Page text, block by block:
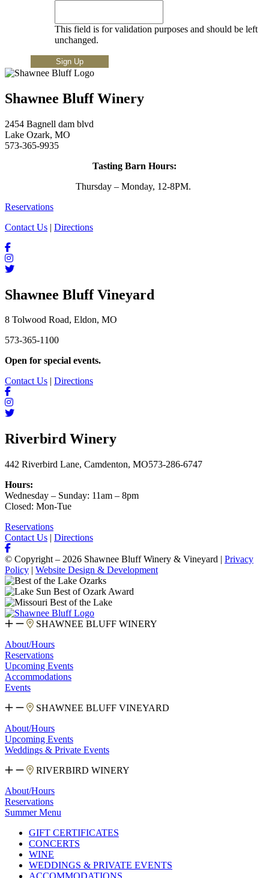
This field is for validation purposes and should be left
unchanged.
Shawnee Bluff Winery
2454 Bagnell dam blvd
Lake Ozark, MO
573-365-9935
Tasting Barn Hours:
Thursday – Monday, 12-8PM.
Reservations
Contact Us | Directions
Shawnee Bluff Vineyard
8 Tolwood Road, Eldon, MO
573-365-1100
Open for special events.
Contact Us
Directions
Riverbird Winery
442 Riverbird Lane, Camdenton, MO573-286-6747
Hours:
Wednesday – Sunday: 11am – 8pm
Closed: Mon-Tue
Reservations
Contact Us | Directions
© Copyright – 2026 Shawnee Bluff Winery & Vineyard | Privacy
Policy | Website Design & Development
SHAWNEE BLUFF WINERY
About/Hours
Reservations
Upcoming Events
Accommodations
Events
SHAWNEE BLUFF VINEYARD
About/Hours
Upcoming Events
Weddings & Private Events
RIVERBIRD WINERY
About/Hours
Reservations
Summer Menu
GIFT CERTIFICATES
CONCERTS
WINE
WEDDINGS & PRIVATE EVENTS